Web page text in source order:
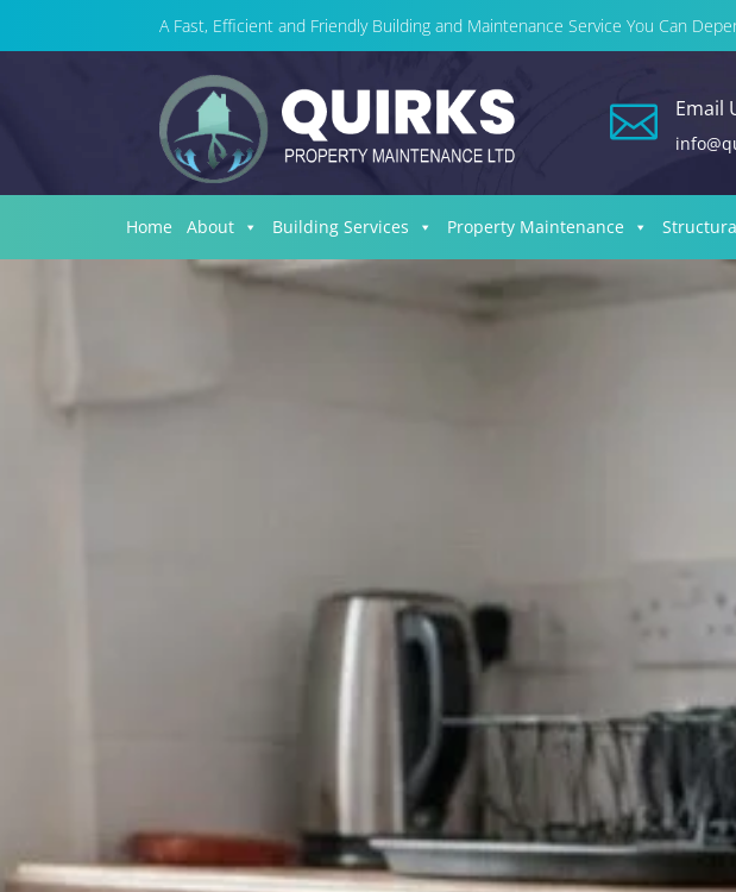
A Fast, Efficient and Friendly Building and Maintenance Service You Can
 Email
Home About Building Services Property Maintenance